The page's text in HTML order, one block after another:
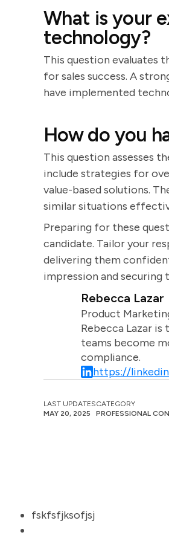
What is your
technology?
This question evaluates
for sales success. A
have implemented
How do you
This question assesses
include strategies for
value-based solutions.
similar situations
Preparing for these
candidate. Tailor your
delivering them
impression and securing
Rebecca Lazar
Product
Rebecca Lazar
teams become
compliance.
https://
LAST UPDATES
MAY 20, 2025
CATEGORY
PROFESSIONAL
fskfsfjksofjsj